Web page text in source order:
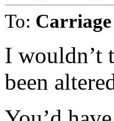
To:
I wouldn’t
been